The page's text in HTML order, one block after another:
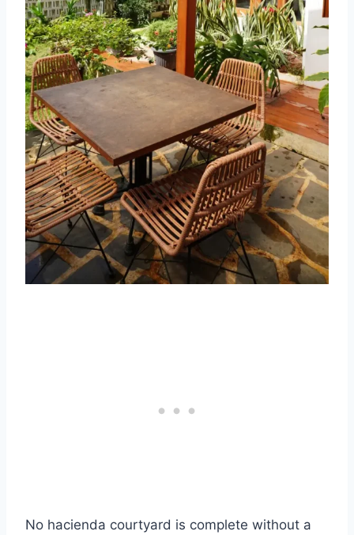
No hacienda courtyard is complete without a